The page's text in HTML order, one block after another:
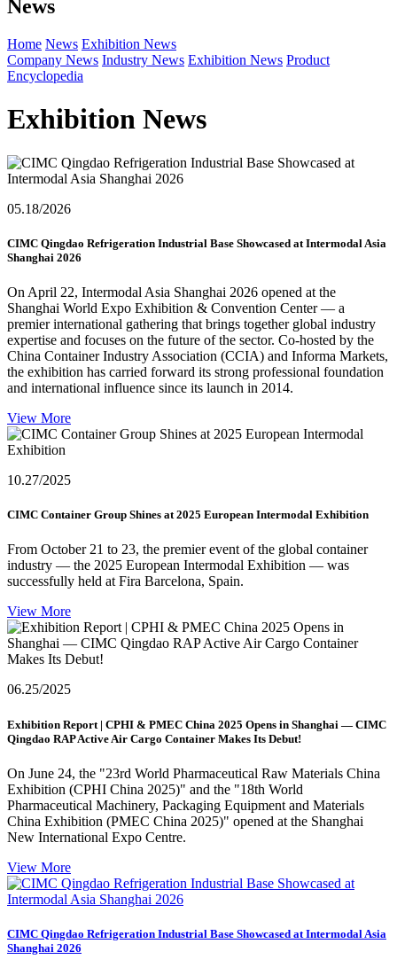
News
Home News Exhibition News
Company News Industry News Exhibition News Product
Encyclopedia
Exhibition News
05.18/2026
CIMC Qingdao Refrigeration Industrial Base Showcased at Intermodal Asia
Shanghai 2026
On April 22, Intermodal Asia Shanghai 2026 opened at the
Shanghai World Expo Exhibition & Convention Center — a
premier international gathering that brings together global industry
expertise and focuses on the future of the sector. Co-hosted by the
China Container Industry Association (CCIA) and Informa Markets,
the exhibition has carried forward its strong professional foundation
and international influence since its launch in 2014.
View More
10.27/2025
CIMC Container Group Shines at 2025 European Intermodal Exhibition
From October 21 to 23, the premier event of the global container
industry — the 2025 European Intermodal Exhibition — was
successfully held at Fira Barcelona, Spain.
View More
06.25/2025
Exhibition Report | CPHI & PMEC China 2025 Opens in Shanghai — CIMC
Qingdao RAP Active Air Cargo Container Makes Its Debut!
On June 24, the "23rd World Pharmaceutical Raw Materials China
Exhibition (CPHI China 2025)" and the "18th World
Pharmaceutical Machinery, Packaging Equipment and Materials
China Exhibition (PMEC China 2025)" opened at the Shanghai
New International Expo Centre.
View More
CIMC Qingdao Refrigeration Industrial Base Showcased at Intermodal Asia
Shanghai 2026